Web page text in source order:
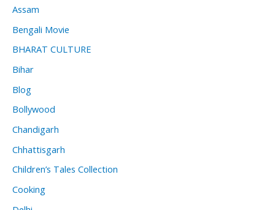
Assam
Bengali Movie
BHARAT CULTURE
Bihar
Blog
Bollywood
Chandigarh
Chhattisgarh
Children’s Tales Collection
Cooking